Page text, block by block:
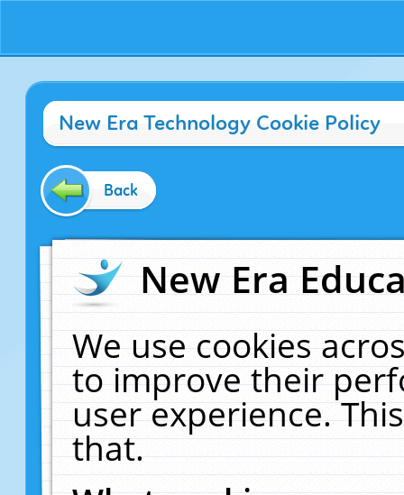
New Era Technology Cookie Policy
Back
New Era
We use cookies
to improve their
user experience.
that.